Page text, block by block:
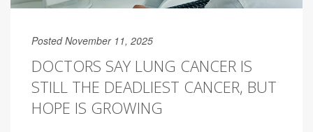
Posted November 11, 2025
DOCTORS SAY LUNG CANCER IS
STILL THE DEADLIEST CANCER, BUT
HOPE IS GROWING